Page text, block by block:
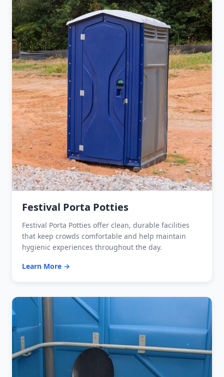
Festival Porta Potties
Festival Porta Potties offer clean, durable facilities
that keep crowds comfortable and help maintain
hygienic experiences throughout the day.
Learn More →